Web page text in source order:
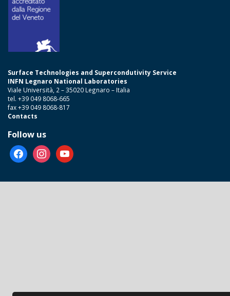
Surface Technologies and Supercondutivity Service
INFN Legnaro National Laboratories
Viale Università, 2 – 35020 Legnaro – Italia
tel. +39 049 8068-665
fax +39 049 8068-817
Contacts
Follow us
facebookinstagramyoutube